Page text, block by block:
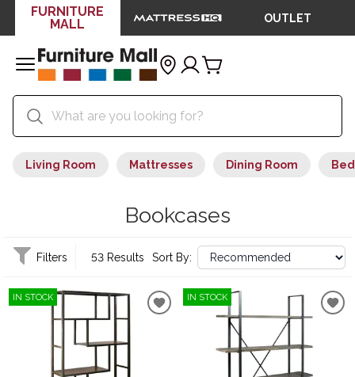
FURNITURE
MALL
OUTLET
Living Room Mattresses Dining Room
Bookcases
Filters 53 Results Sort By:
IN STOCK IN STOCK